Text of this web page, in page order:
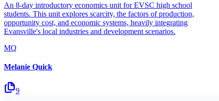
An 8-day introductory economics unit for EVSC high school
students. This unit explores scarcity, the factors of production,
opportunity cost, and economic systems, heavily integrating
Evansville's local industries and development scenarios.
MQ
Melanie Quick
9